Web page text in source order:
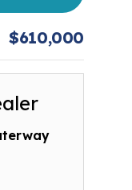
$610,000